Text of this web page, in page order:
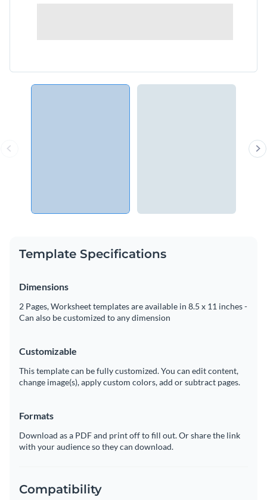
Template Specifications
Dimensions
2 Pages, Worksheet templates are available in 8.5 x 11 inches -
Can also be customized to any dimension
Customizable
This template can be fully customized. You can edit content,
change image(s), apply custom colors, add or subtract pages.
Formats
Download as a PDF and print off to fill out. Or share the link
with your audience so they can download.
Compatibility